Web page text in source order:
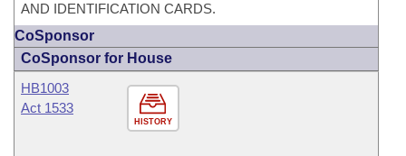
AND IDENTIFICATION CARDS.
CoSponsor
CoSponsor for House
HISTORY
HB1003
Act 1533